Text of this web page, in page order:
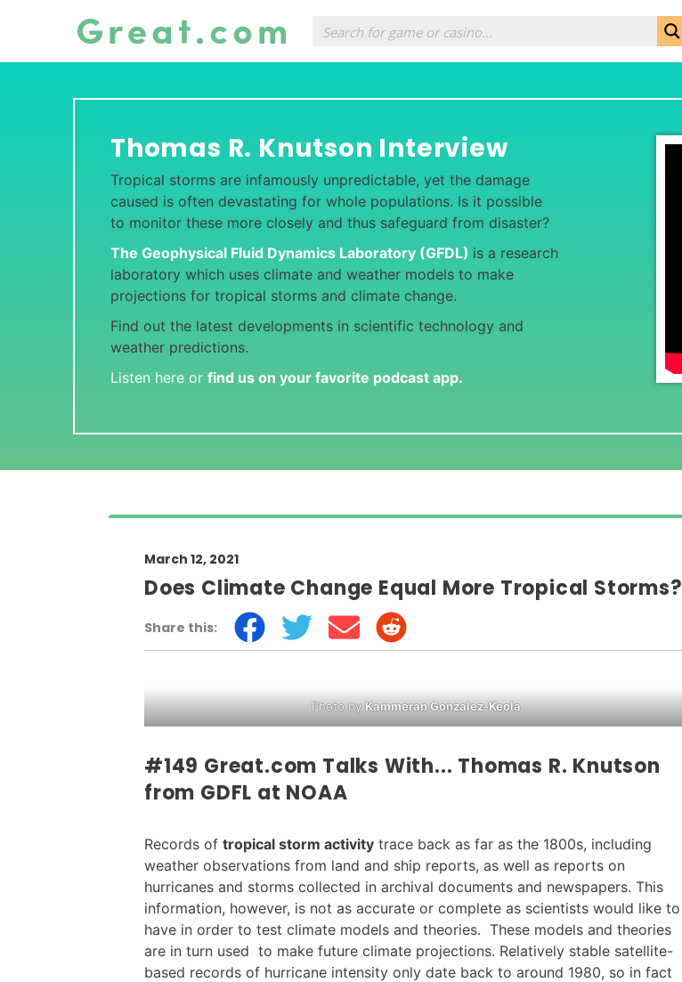
Thomas R. Knutson Interview
Tropical storms are infamously unpredictable, yet the damage
caused is often devastating for whole populations. Is it possible
to monitor these more closely and thus safeguard from disaster?
The Geophysical Fluid Dynamics Laboratory (GFDL) is a research
laboratory which uses climate and weather models to make
projections for tropical storms and climate change.
Find out the latest developments in scientific technology and
weather predictions.
Listen here or find us on your favorite podcast app.
March 12, 2021
Does Climate Change Equal More Tropical Storms?
Share this:
Photo byKammeran Gonzalez-Keola
#149 Great.com Talks With... Thomas R. Knutson
from GDFL at NOAA
Records of tropical storm activity trace back as far as the 1800s, including
weather observations from land and ship reports, as well as reports on
hurricanes and storms collected in archival documents and newspapers. This
information, however, is not as accurate or complete as scientists would like to
have in order to test climate models and theories. These models and theories
are in turn used to make future climate projections. Relatively stable satellite-
based records of hurricane intensity only date back to around 1980, so in fact